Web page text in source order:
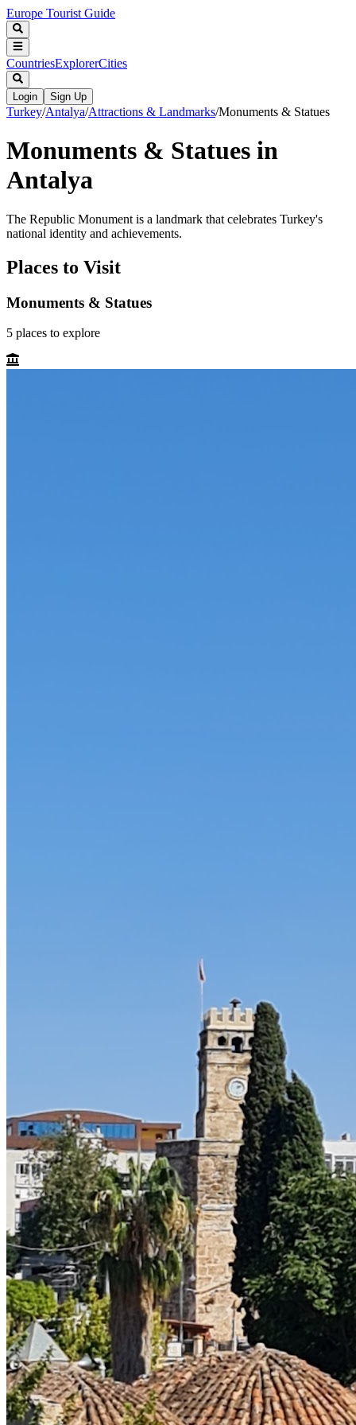
Europe Tourist Guide
CountriesExplorerCities
Login Sign Up
Turkey/Antalya/Attractions & Landmarks/Monuments & Statues
Monuments & Statues in
Antalya
The Republic Monument is a landmark that celebrates Turkey's
national identity and achievements.
Places to Visit
Monuments & Statues
5 places to explore